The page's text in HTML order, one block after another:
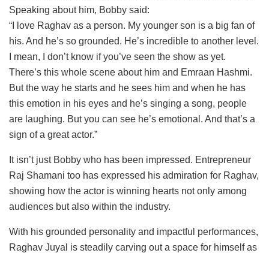
Speaking about him, Bobby said:
“I love Raghav as a person. My younger son is a big fan of
his. And he’s so grounded. He’s incredible to another level.
I mean, I don’t know if you’ve seen the show as yet.
There’s this whole scene about him and Emraan Hashmi.
But the way he starts and he sees him and when he has
this emotion in his eyes and he’s singing a song, people
are laughing. But you can see he’s emotional. And that’s a
sign of a great actor.”
It isn’t just Bobby who has been impressed. Entrepreneur
Raj Shamani too has expressed his admiration for Raghav,
showing how the actor is winning hearts not only among
audiences but also within the industry.
With his grounded personality and impactful performances,
Raghav Juyal is steadily carving out a space for himself as